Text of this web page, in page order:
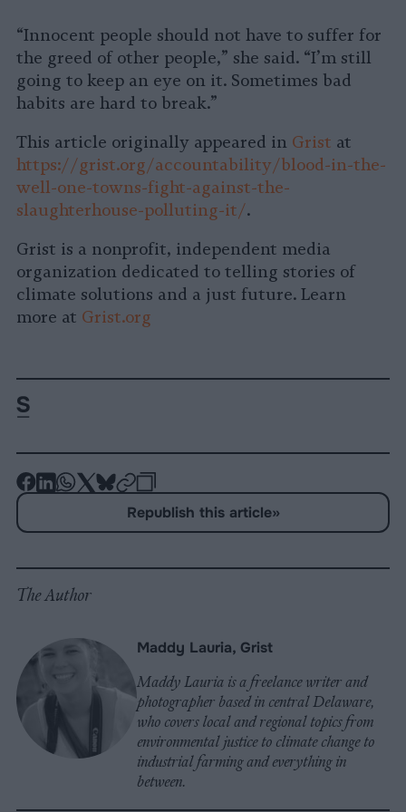
“Innocent people should not have to suffer for
the greed of other people,” she said. “I’m still
going to keep an eye on it. Sometimes bad
habits are hard to break.”
This article originally appeared in Grist at
https://grist.org/accountability/blood-in-the-
well-one-towns-fight-against-the-
slaughterhouse-polluting-it/.
Grist is a nonprofit, independent media
organization dedicated to telling stories of
climate solutions and a just future. Learn
more at Grist.org
-
Share
-
Share
-
Share
-
Share
-
Share
on
-
Copy
Republish
Republish this article»
The Author
Maddy Lauria, Grist
Maddy Lauria is a freelance writer and
photographer based in central Delaware,
who covers local and regional topics from
environmental justice to climate change to
industrial farming and everything in
between.